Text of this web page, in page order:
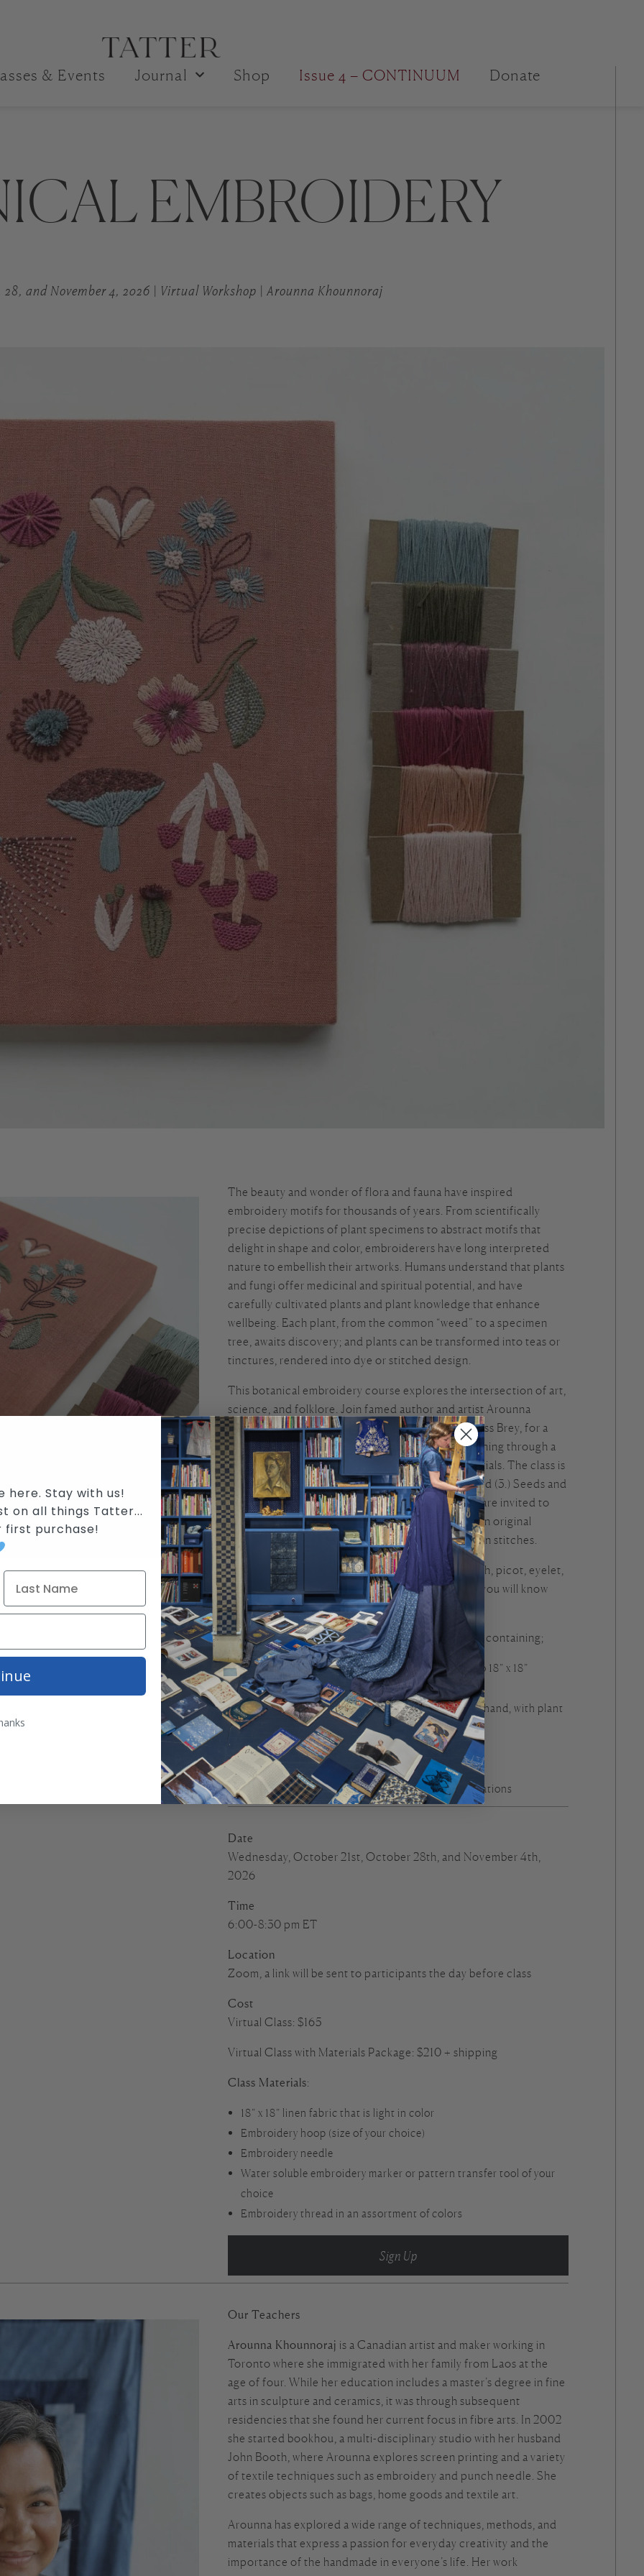
& Events Journal Shop Issue 4 – CONTINUUM Donate
EMBROIDERY
28, and November 4, 2026 | Virtual Workshop | Arounna Khounnoraj
The beauty and wonder of flora and fauna have inspired
embroidery motifs for thousands of years. From scientifically
precise depictions of plant specimens to abstract motifs that
delight in shape and color, embroiderers have long interpreted
nature to embellish their artworks. Humans understand that plants
and fungi offer medicinal and spiritual potential, and have
carefully cultivated plants and plant knowledge that enhance
wellbeing. Each plant, from the common “weed” to a specimen
tree, awaits discovery; and plants can be transformed into teas or
tinctures, rendered into dye or stitched design.
This botanical embroidery course explores the intersection of art,
science, and folklore. Join famed author and artist Arounna
Khounnoraj, along with horticulture interpreter Jess Brey, for a
three part workshop designed to elevate our stitching through a
deep investigation into plant structure and potentials. The class is
divided into (1.) Leaves, (2). Flowers and Cones, and (3.) Seeds and
their Receptacles. Through these categories you are invited to
reimagine plant structures as thread, elaborating an original
abstract botanical design by Arounna with your own stitches.
Students will learn 19 stitches, including stem stitch, picot, eyelet,
and turkey work. When your artwork is complete, you will know
your subjects deeply.
This course can be accompanied by a materials kit containing;
An original design by Arounna screen printed onto 18” x 18”
terracotta linen fabric
6 skeins of Tatter’s own thread (naturally-dyed by hand, with plant
matter)
A stitching guide
An embroidery hoop and needle
Accompanying information about the plant illustrations
Date
Wednesday, October 21st, October 28th, and November 4th,
2026
Time
6:00-8:30 pm ET
Location
Zoom, a link will be sent to participants the day before class
Cost
Virtual Class: $165
Virtual Class with Materials Package: $210 + shipping
Class Materials:
18” x 18” linen fabric that is light in color
Embroidery hoop (size of your choice)
Embroidery needle
Water soluble embroidery marker or pattern transfer tool of your
choice
Embroidery thread in an assortment of colors
Sign Up
Our Teachers
Arounna Khounnoraj is a Canadian artist and maker working in
Toronto where she immigrated with her family from Laos at the
age of four. While her education includes a master’s degree in fine
arts in sculpture and ceramics, it was through subsequent
residencies that she found her current focus in fibre arts. In 2002
she startedbookhou , a multi-disciplinary studio with her husband
John Booth, where Arounna explores screen printing and a variety
of textile techniques such as embroidery and punch needle. She
creates objects such as bags, home goods and textile art.
Arounna has explored a wide range of techniques, methods, and
materials that express a passion for everyday creativity and the
importance of the handmade in everyone’s life. Her work
here. Stay with us!
on all things Tatter...
first purchase!